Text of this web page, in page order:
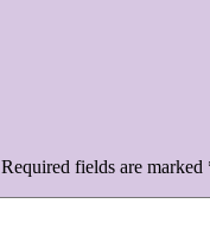
Required fields are marked